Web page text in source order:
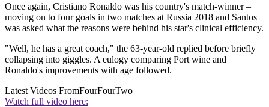
Once again, Cristiano Ronaldo was his country's match-winner –
moving on to four goals in two matches at Russia 2018 and Santos
was asked what the reasons were behind his star's clinical efficiency.
"Well, he has a great coach," the 63-year-old replied before briefly
collapsing into giggles. A eulogy comparing Port wine and
Ronaldo's improvements with age followed.
Latest Videos FromFourFourTwo
Watch full video here: